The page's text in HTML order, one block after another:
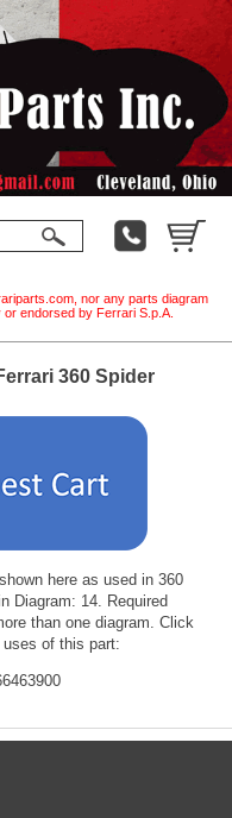
nor any parts diagram
endorsed by Ferrari S.p.A.
360 Spider
here as used in 360
Diagram: 14. Required
than one diagram. Click
of this part: